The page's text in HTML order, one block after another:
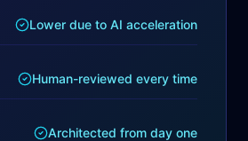
Lower due to AI acceleration
Human-reviewed every time
Architected from day one